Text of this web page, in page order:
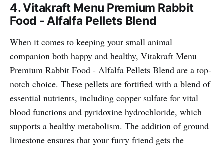
4.Vitakraft Menu Premium Rabbit
Food - Alfalfa Pellets Blend
When it comes to keeping your small animal
companion both happy and healthy, Vitakraft Menu
Premium Rabbit Food - Alfalfa Pellets Blend are a top-
notch choice. These pellets are fortified with a blend of
essential nutrients, including copper sulfate for vital
blood functions and pyridoxine hydrochloride, which
supports a healthy metabolism. The addition of ground
limestone ensures that your furry friend gets the